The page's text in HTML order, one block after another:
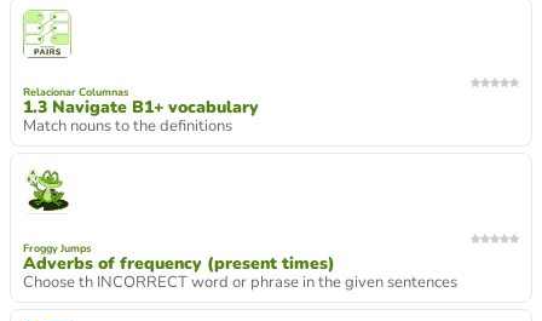
Relacionar Columnas
1.3 Navigate B1+ vocabulary
Match nouns to the definitions
Froggy Jumps
Adverbs of frequency (present times)
Choose th INCORRECT word or phrase in the given sentences